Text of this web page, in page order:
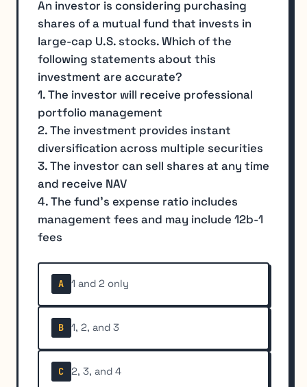
An investor is considering purchasing
shares of a mutual fund that invests in
large-cap U.S. stocks. Which of the
following statements about this
investment are accurate?
1. The investor will receive professional
portfolio management
2. The investment provides instant
diversification across multiple securities
3. The investor can sell shares at any time
and receive NAV
4. The fund's expense ratio includes
management fees and may include 12b-1
fees
A 1 and 2 only
B 1, 2, and 3
C 2, 3, and 4